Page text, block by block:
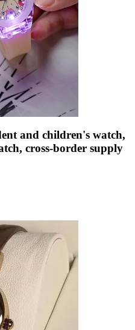
and children's watch,
cross-border supply